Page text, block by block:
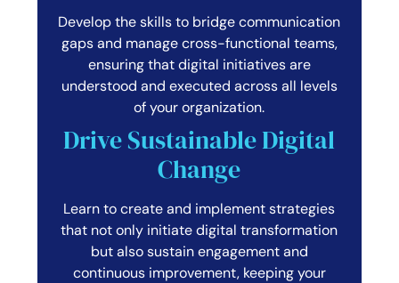
Develop the skills to bridge communication
gaps and manage cross-functional teams,
ensuring that digital initiatives are
understood and executed across all levels
of your organization.
Drive Sustainable Digital
Change
Learn to create and implement strategies
that not only initiate digital transformation
but also sustain engagement and
continuous improvement, keeping your